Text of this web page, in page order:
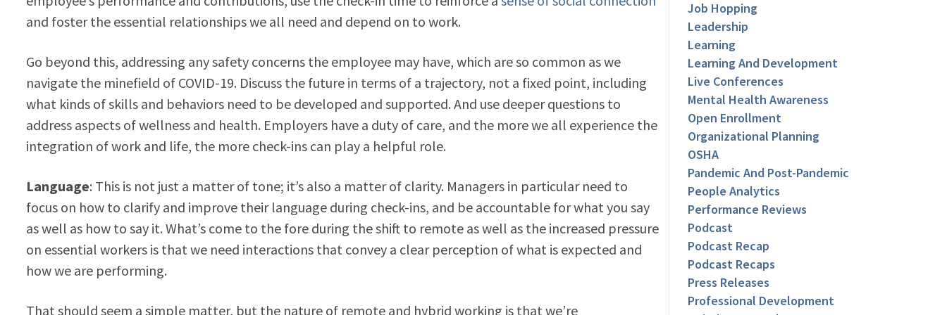
and foster the essential relationships we all need and depend on to work.
Go beyond this, addressing any safety concerns the employee may have, which are so common as we
navigate the minefield of COVID-19. Discuss the future in terms of a trajectory, not a fixed point, including
what kinds of skills and behaviors need to be developed and supported. And use deeper questions to
address aspects of wellness and health. Employers have a duty of care, and the more we all experience the
integration of work and life, the more check-ins can play a helpful role.
Language: This is not just a matter of tone; it’s also a matter of clarity. Managers in particular need to
focus on how to clarify and improve their language during check-ins, and be accountable for what you say
as well as how to say it. What’s come to the fore during the shift to remote as well as the increased pressure
on essential workers is that we need interactions that convey a clear perception of what is expected and
how we are performing.
That should seem a simple matter, but the nature of remote and hybrid working is that we’re
Job Hopping
Leadership
Learning
Learning And Development
Live Conferences
Mental Health Awareness
Open Enrollment
Organizational Planning
OSHA
Pandemic And Post-Pandemic
People Analytics
Performance Reviews
Podcast
Podcast Recap
Podcast Recaps
Press Releases
Professional Development